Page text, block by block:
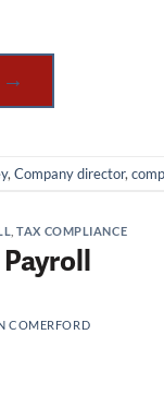
→
, Company director,
,TAX COMPLIANCE
COMERFORD